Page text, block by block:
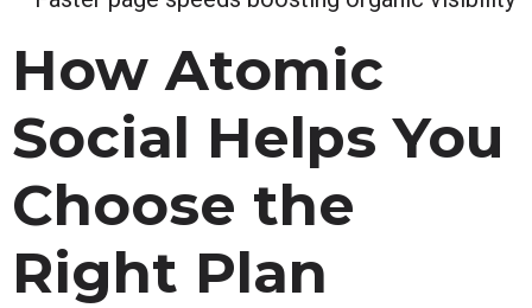
How Atomic
Social Helps You
Choose the
Right Plan